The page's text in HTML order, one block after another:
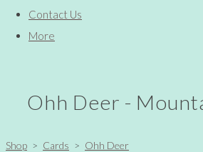
Contact Us
More
Ohh Deer -
Shop > Cards > Ohh Deer